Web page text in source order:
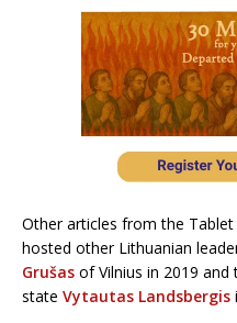
Other articles from the
hosted other Lithuanian
Grušas of Vilnius in 2019
state Vytautas Landsbergis